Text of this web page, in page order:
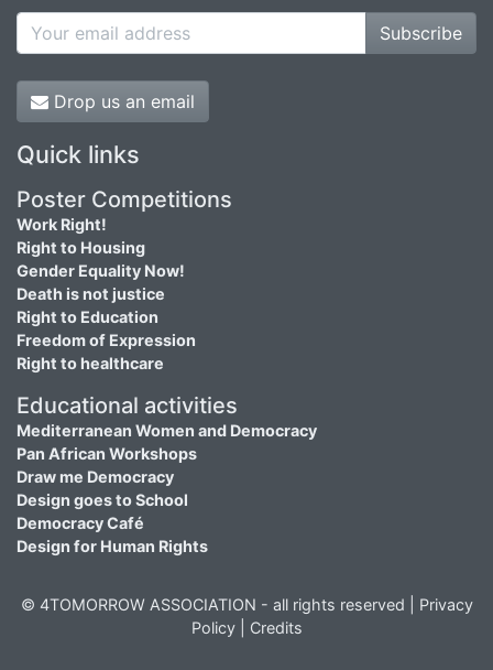
Subscribe
Drop us an email
Quick links
Poster Competitions
Work Right!
Right to Housing
Gender Equality Now!
Death is not justice
Right to Education
Freedom of Expression
Right to healthcare
Educational activities
Mediterranean Women and Democracy
Pan African Workshops
Draw me Democracy
Design goes to School
Democracy Café
Design for Human Rights
© 4TOMORROW ASSOCIATION - all rights reserved | Privacy
Policy| Credits